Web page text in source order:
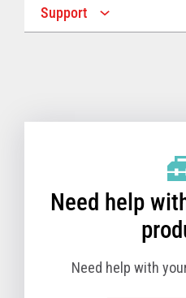
Multiple Screen Sizes
Support
Need help
Need help with